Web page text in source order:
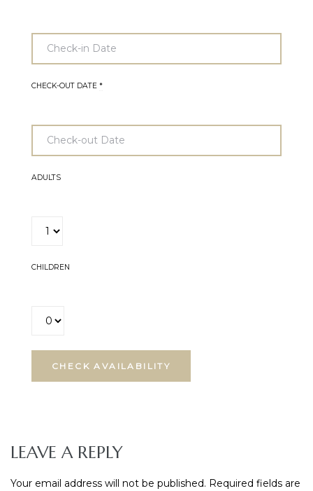
CHECK-OUT DATE *
ADULTS
CHILDREN
LEAVE A REPLY
Your email address will not be published. Required fields are